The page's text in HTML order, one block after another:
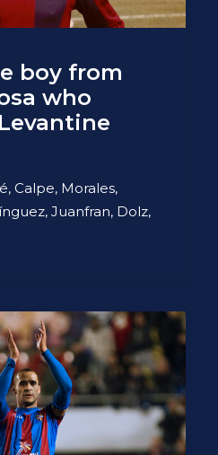
boy from
who
Calpe, Morales,
Juanfran, Dolz,